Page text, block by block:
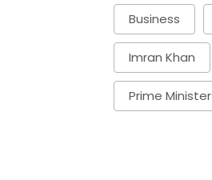
Business
Imran Khan
Prime Minister